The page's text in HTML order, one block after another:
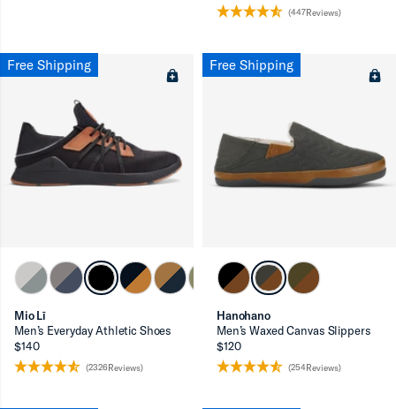
(447Reviews)
Free Shipping
Mio Lī
Men’s Everyday Athletic Shoes
$140
(2326Reviews)
Free Shipping
Hanohano
Men’s Waxed Canvas Slippers
$120
(254Reviews)